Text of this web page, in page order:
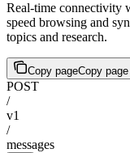
Real-time connectivity
speed browsing and
topics and research.
Copy pageCopy page
POST
/
v1
/
messages